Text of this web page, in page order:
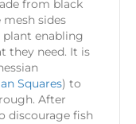
from black
mesh sides
enabling
they need. It is
Squares) to
After
discourage fish